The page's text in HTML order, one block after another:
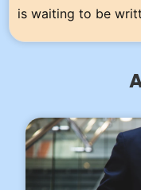
is waiting to be